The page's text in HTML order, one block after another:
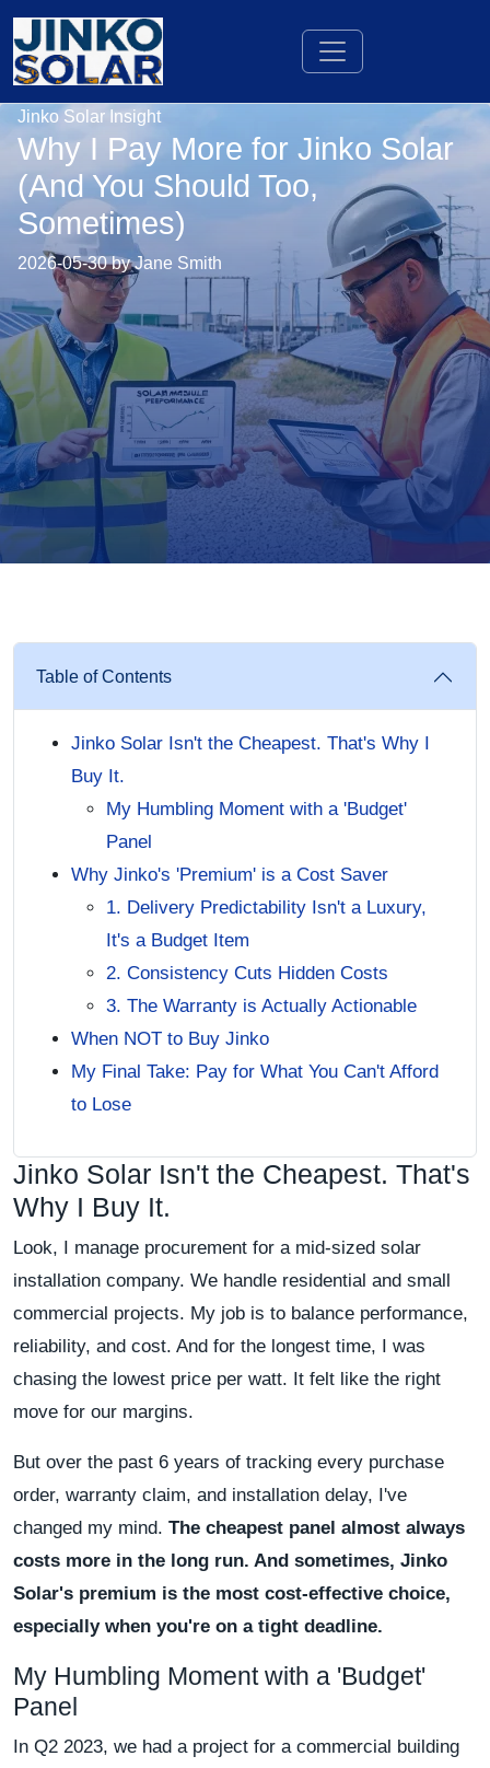
Jinko Solar Insight
Why I Pay More for Jinko Solar
(And You Should Too,
Sometimes)
2026-05-30 by Jane Smith
Table of Contents
Jinko Solar Isn't the Cheapest. That's Why I
Buy It.
My Humbling Moment with a 'Budget'
Panel
Why Jinko's 'Premium' is a Cost Saver
1. Delivery Predictability Isn't a Luxury,
It's a Budget Item
2. Consistency Cuts Hidden Costs
3. The Warranty is Actually Actionable
When NOT to Buy Jinko
My Final Take: Pay for What You Can't Afford
to Lose
Jinko Solar Isn't the Cheapest. That's
Why I Buy It.
Look, I manage procurement for a mid-sized solar
installation company. We handle residential and small
commercial projects. My job is to balance performance,
reliability, and cost. And for the longest time, I was
chasing the lowest price per watt. It felt like the right
move for our margins.
But over the past 6 years of tracking every purchase
order, warranty claim, and installation delay, I've
changed my mind. The cheapest panel almost always
costs more in the long run. And sometimes, Jinko
Solar's premium is the most cost-effective choice,
especially when you're on a tight deadline.
My Humbling Moment with a 'Budget'
Panel
In Q2 2023, we had a project for a commercial building